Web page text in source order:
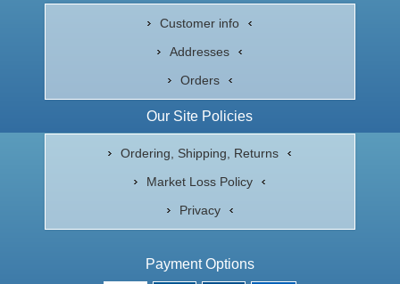
Customer info
Addresses
Orders
Our Site Policies
Ordering, Shipping, Returns
Market Loss Policy
Privacy
Payment Options